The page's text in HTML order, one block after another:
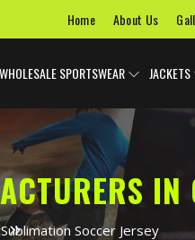
Home About Us
WHOLESALE SPORTSWEAR JACKETS
Sublimation Soccer Jersey